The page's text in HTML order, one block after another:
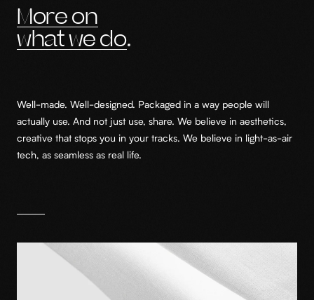
More on
what we do
Well-made. Well-designed. Packaged in a way people will
actually use. And not just use, share. We believe in aesthetics,
creative that stops you in your tracks. We believe in light-as-air
tech, as seamless as real life.